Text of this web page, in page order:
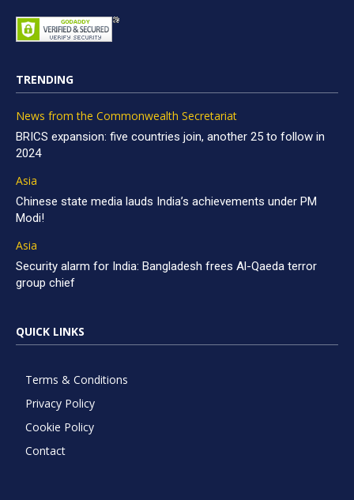
TRENDING
News from the Commonwealth Secretariat
BRICS expansion: five countries join, another 25 to follow in
2024
Asia
Chinese state media lauds India’s achievements under PM
Modi!
Asia
Security alarm for India: Bangladesh frees Al-Qaeda terror
group chief
QUICK LINKS
Terms & Conditions
Privacy Policy
Cookie Policy
Contact